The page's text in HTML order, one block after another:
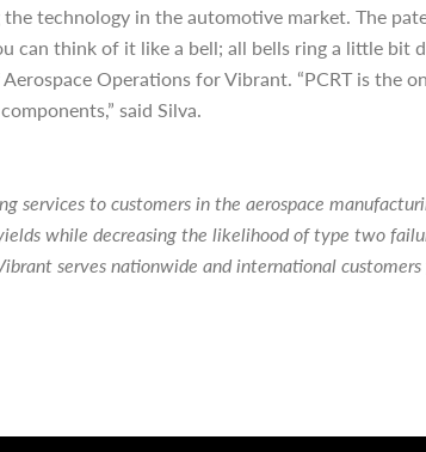
technology in the automotive market. The
can think of it like a bell; all bells ring a little bit
Operations for Vibrant. “PCRT is
said Silva.
services to customers in the aerospace
while decreasing the likelihood of type two
serves nationwide and international